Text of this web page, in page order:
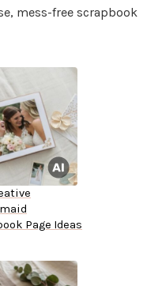
mess-free scrapbook
Page Ideas